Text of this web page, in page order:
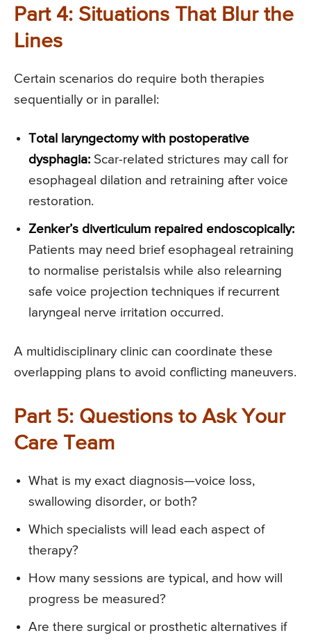
Part 4: Situations That Blur the
Lines
Certain scenarios do require both therapies
sequentially or in parallel:
Total laryngectomy with postoperative
dysphagia: Scar-related strictures may call for
esophageal dilation and retraining after voice
restoration.
Zenker’s diverticulum repaired endoscopically:
Patients may need brief esophageal retraining
to normalise peristalsis while also relearning
safe voice projection techniques if recurrent
laryngeal nerve irritation occurred.
A multidisciplinary clinic can coordinate these
overlapping plans to avoid conflicting maneuvers.
Part 5: Questions to Ask Your
Care Team
What is my exact diagnosis—voice loss,
swallowing disorder, or both?
Which specialists will lead each aspect of
therapy?
How many sessions are typical, and how will
progress be measured?
Are there surgical or prosthetic alternatives if